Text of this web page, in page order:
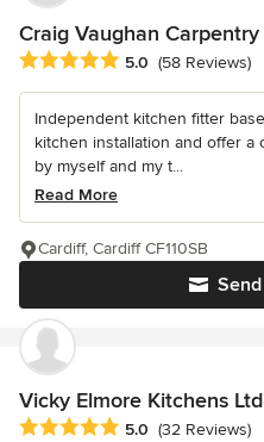
Craig Vaughan Carpentry
Average rating: 5 out of 5 stars
5.0 (58 Reviews)
Independent kitchen fitter
kitchen installation and offer a
by myself and my t...
Read More
Cardiff, Cardiff CF110SB
Vicky Elmore Kitchens Ltd
Average rating: 5 out of 5 stars
5.0 (32 Reviews)